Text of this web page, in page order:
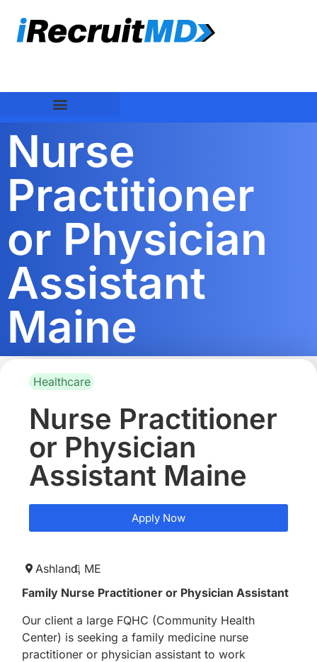
Nurse
Practitioner
or Physician
Assistant
Maine
Healthcare
Nurse Practitioner
or Physician
Assistant Maine
Apply Now
Ashland, ME
Family Nurse Practitioner or Physician Assistant
Our client a large FQHC (Community Health
Center) is seeking a family medicine nurse
practitioner or physician assistant to work